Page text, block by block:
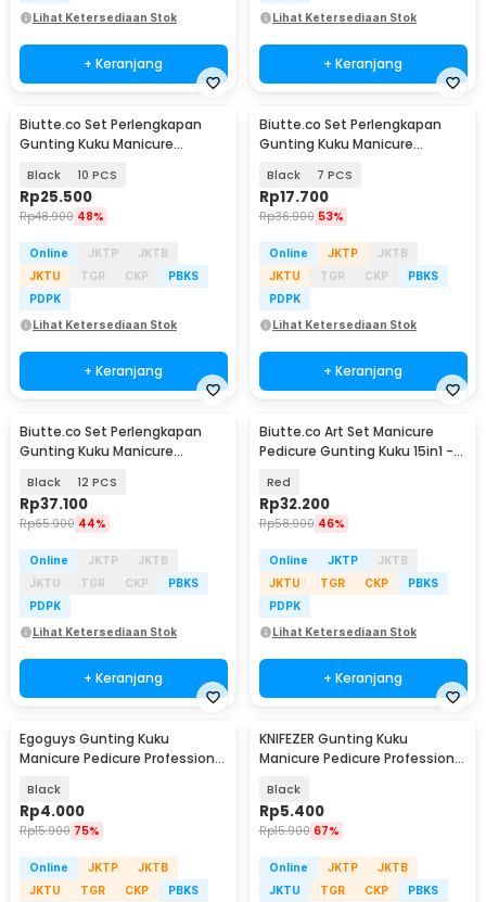
Lihat Ketersediaan Stok
+ Keranjang
Lihat Ketersediaan Stok
+ Keranjang
Biutte.co Set Perlengkapan
Gunting Kuku Manicure
Black 10 PCS
Rp25.500
Rp48.900 48%
Online JKTP
JKTB
JKTU
TGR CKP
PBKS
PDPK
Lihat Ketersediaan Stok
+ Keranjang
Biutte.co Set Perlengkapan
Gunting Kuku Manicure
Black 7 PCS
Rp17.700
Rp36.900 53%
Online JKTP
JKTB
JKTU
TGR CKP
PBKS
PDPK
Lihat Ketersediaan Stok
+ Keranjang
Biutte.co Set Perlengkapan
Gunting Kuku Manicure
Black 12 PCS
Rp37.100
Rp65.900 44%
Online JKTP
JKTB
JKTU
TGR CKP
PBKS
PDPK
Lihat Ketersediaan Stok
+ Keranjang
Biutte.co Art Set Manicure
Pedicure Gunting Kuku 15in1 -
Red
Rp32.200
Rp58.900 46%
Online JKTP
JKTB
JKTU
TGR CKP
PBKS
PDPK
Lihat Ketersediaan Stok
+ Keranjang
Egoguys Gunting Kuku
Manicure Pedicure Professional
Black
Rp4.000
Rp15.900 75%
Online JKTP
JKTB
JKTU
TGR CKP
PBKS
KNIFEZER Gunting Kuku
Manicure Pedicure Professional
Black
Rp5.400
Rp15.900 67%
Online JKTP
JKTB
JKTU
TGR CKP
PBKS